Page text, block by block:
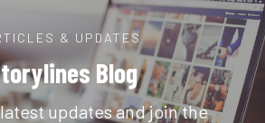
& UPDATES
Blog
updates and join the